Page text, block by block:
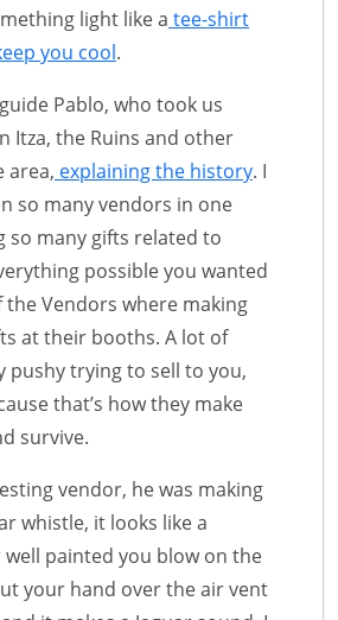
light like a tee-shirt
you cool.
Pablo, who took us
Itza, the Ruins and other
area, explaining the history. I
so many vendors in one
so many gifts related to
possible you wanted
the Vendors where making
at their booths. A lot of
pushy trying to sell to you,
that’s how they make
survive.
vendor, he was making
whistle, it looks like a
well painted you blow on the
your hand over the air vent